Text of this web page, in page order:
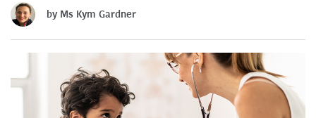
by Ms Kym Gardner